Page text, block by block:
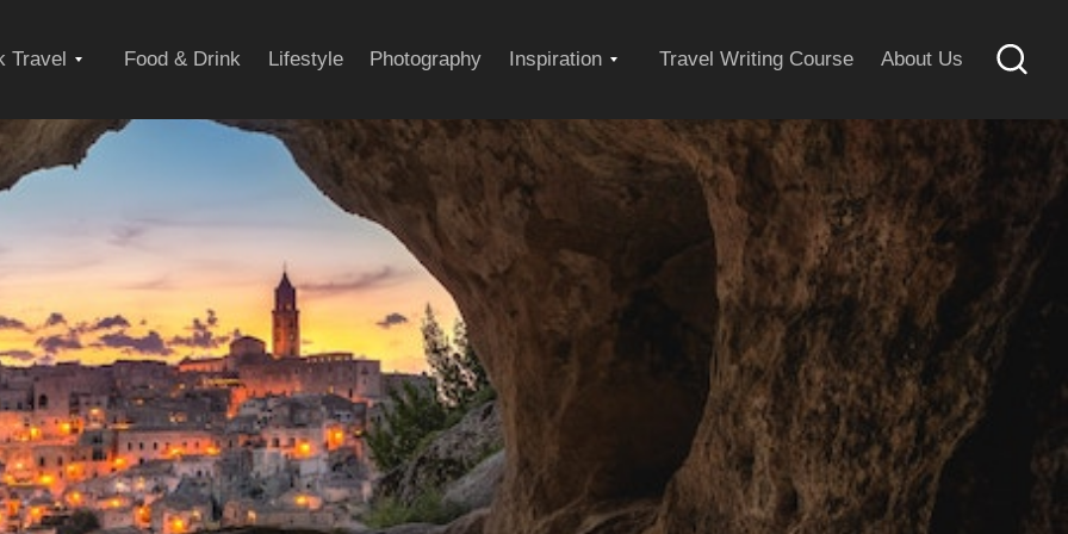
Travel Expand
child
menu
Food & Drink Lifestyle Photography Inspiration Expand
child
Travel Writing Course About Us